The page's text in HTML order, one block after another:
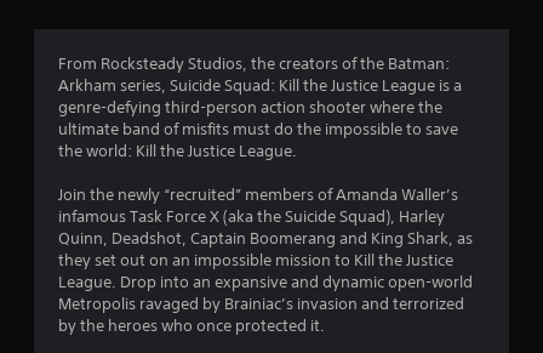
3
.
s
t
a
From Rocksteady Studios, the creators of the Batman:
Arkham series, Suicide Squad: Kill the Justice League is a
genre-defying third-person action shooter where the
ultimate band of misfits must do the impossible to save
the world: Kill the Justice League.
Join the newly “recruited” members of Amanda Waller’s
infamous Task Force X (aka the Suicide Squad), Harley
Quinn, Deadshot, Captain Boomerang and King Shark, as
they set out on an impossible mission to Kill the Justice
League. Drop into an expansive and dynamic open-world
Metropolis ravaged by Brainiac’s invasion and terrorized
by the heroes who once protected it.